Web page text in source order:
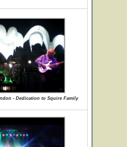
- Dedication to Squire Family